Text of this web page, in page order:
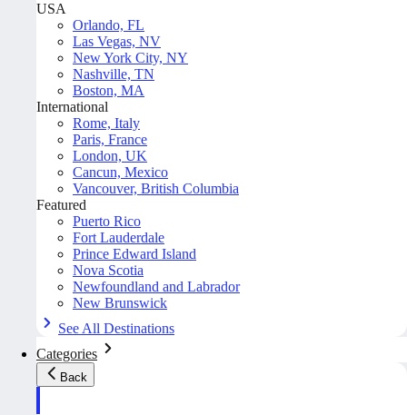
USA
Orlando, FL
Las Vegas, NV
New York City, NY
Nashville, TN
Boston, MA
International
Rome, Italy
Paris, France
London, UK
Cancun, Mexico
Vancouver, British Columbia
Featured
Puerto Rico
Fort Lauderdale
Prince Edward Island
Nova Scotia
Newfoundland and Labrador
New Brunswick
See All Destinations
Categories
Back